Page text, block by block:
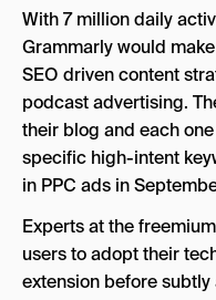
With 7 million daily
Grammarly would
SEO driven content
podcast advertising.
their blog and each
specific high-intent
in PPC ads in
Experts at the
users to adopt their
extension before